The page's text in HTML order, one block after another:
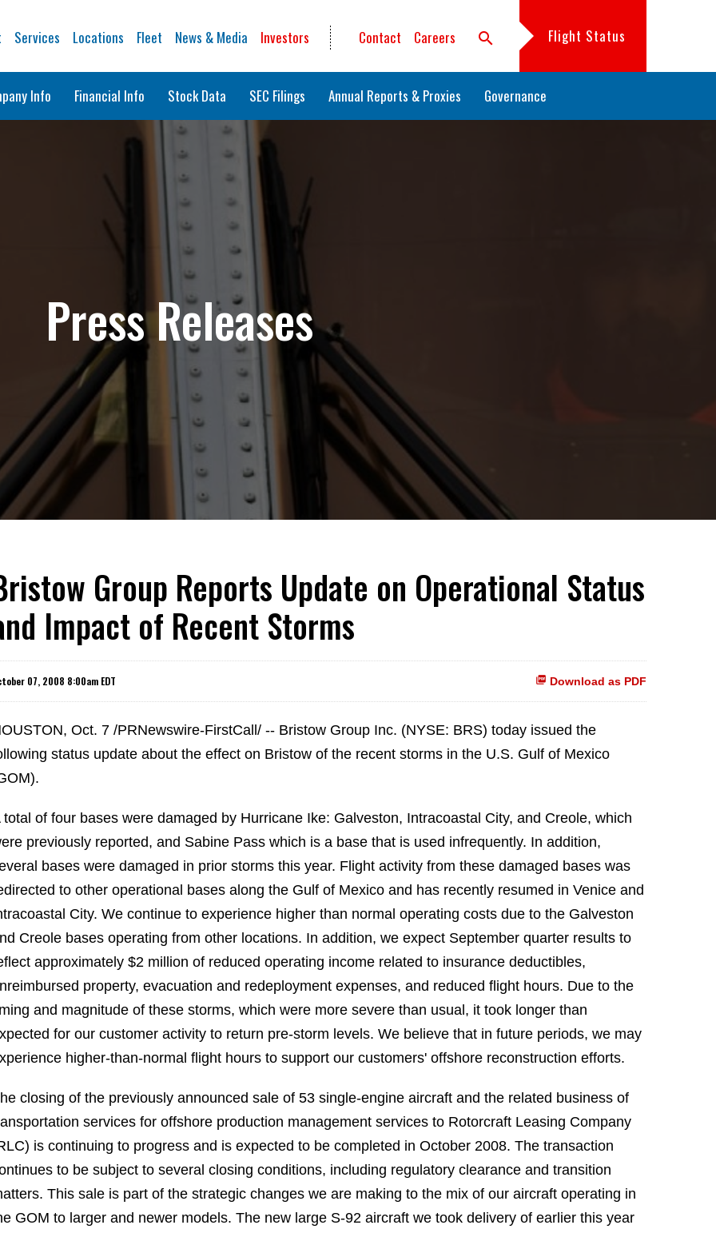
Services Locations Fleet News & Media Investors Contact Careers search Flight Status
Info Financial Info Stock Data SEC Filings Annual Reports & Proxies Governance
Press Releases
Group Reports Update on Operational Status
Impact of Recent Storms
Download as PDF
07, 2008 8:00am EDT
Oct. 7 /PRNewswire-FirstCall/ -- Bristow Group Inc. (NYSE: BRS) today issued the
status update about the effect on Bristow of the recent storms in the U.S. Gulf of Mexico
total of four bases were damaged by Hurricane Ike: Galveston, Intracoastal City, and Creole, which
previously reported, and Sabine Pass which is a base that is used infrequently. In addition,
bases were damaged in prior storms this year. Flight activity from these damaged bases was
to other operational bases along the Gulf of Mexico and has recently resumed in Venice and
City. We continue to experience higher than normal operating costs due to the Galveston
Creole bases operating from other locations. In addition, we expect September quarter results to
approximately $2 million of reduced operating income related to insurance deductibles,
property, evacuation and redeployment expenses, and reduced flight hours. Due to the
and magnitude of these storms, which were more severe than usual, it took longer than
for our customer activity to return pre-storm levels. We believe that in future periods, we may
higher-than-normal flight hours to support our customers' offshore reconstruction efforts.
closing of the previously announced sale of 53 single-engine aircraft and the related business of
services for offshore production management services to Rotorcraft Leasing Company
is continuing to progress and is expected to be completed in October 2008. The transaction
to be subject to several closing conditions, including regulatory clearance and transition
This sale is part of the strategic changes we are making to the mix of our aircraft operating in
GOM to larger and newer models. The new large S-92 aircraft we took delivery of earlier this year